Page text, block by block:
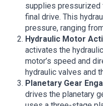
supplies pressurized
final drive. This
pressure, ranging
Hydraulic Motor
activates the
motor’s speed and
hydraulic valves and
Planetary Gear
drives the planetary